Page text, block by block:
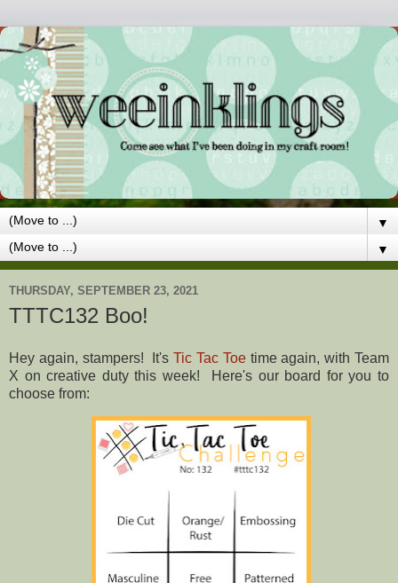
▼
▼
THURSDAY, SEPTEMBER 23, 2021
TTTC132 Boo!
Hey again, stampers! It'sTic Tac Toetime again, with Team
X on creative duty this week! Here's our board for you to
choose from: